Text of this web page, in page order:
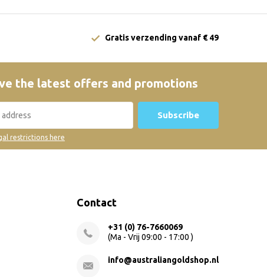
Gratis verzending vanaf € 49
the latest offers and promotions
Subscribe
restrictions here
Contact
+31 (0) 76-7660069
(Ma - Vrij 09:00 - 17:00 )
info@australiangoldshop.nl